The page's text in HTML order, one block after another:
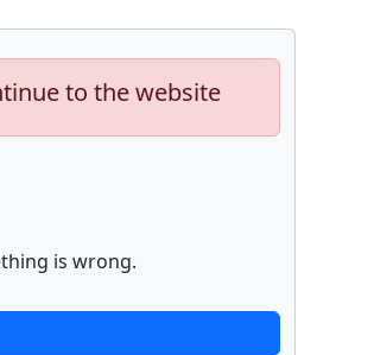
to the website
is wrong.